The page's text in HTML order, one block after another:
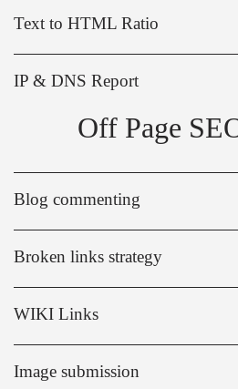
Text to HTML Ratio
IP & DNS Report
Off Page
Blog commenting
Broken links strategy
WIKI Links
Image submission